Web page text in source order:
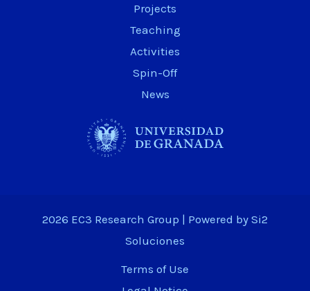
Projects
Teaching
Activities
Spin-Off
News
2026 EC3 Research Group | Powered by Si2
Soluciones
Terms of Use